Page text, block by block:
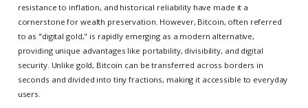
resistance to inflation, and historical reliability have made it a
cornerstone for wealth preservation. However, Bitcoin, often referred
to as "digital gold," is rapidly emerging as a modern alternative,
providing unique advantages like portability, divisibility, and digital
security. Unlike gold, Bitcoin can be transferred across borders in
seconds and divided into tiny fractions, making it accessible to everyday
users.